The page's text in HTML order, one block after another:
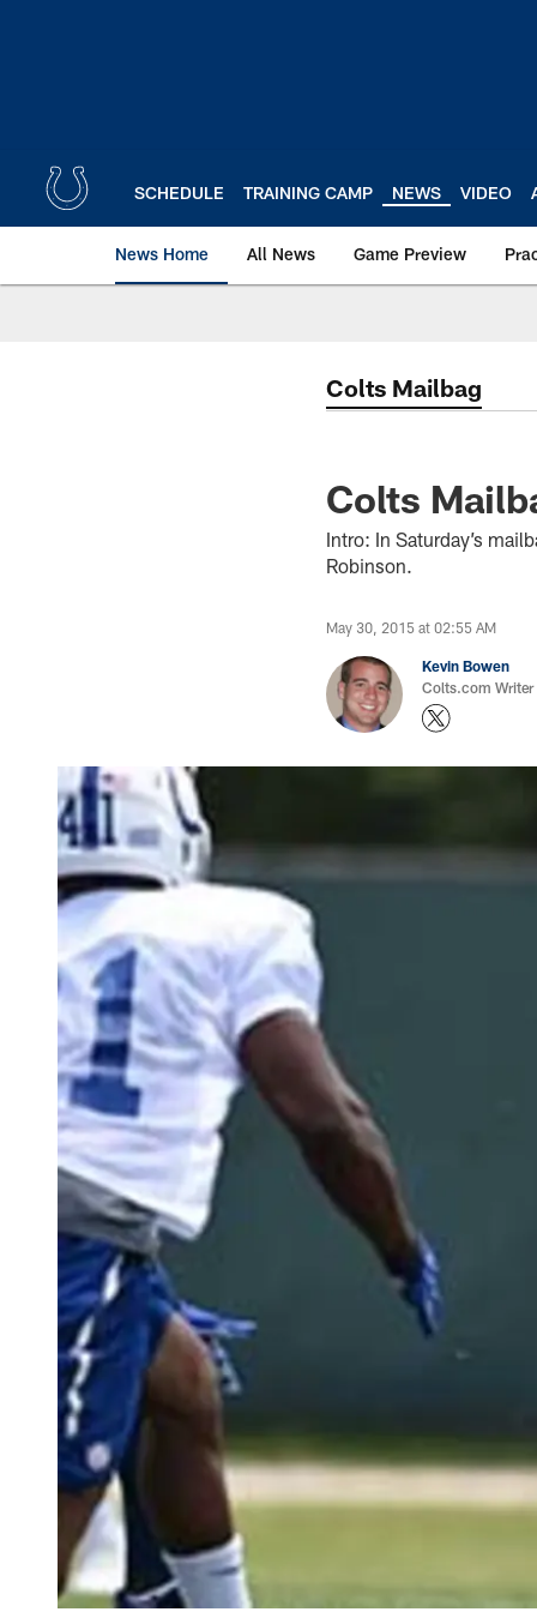
SCHEDULE TRAINING CAMP NEWS VIDEO
News Home All News Game Preview
Colts Mailbag
Colts
Intro: In Saturday’s
Robinson.
May 30, 2015 at 02:55 AM
Kevin Bowen
Colts.com Writer